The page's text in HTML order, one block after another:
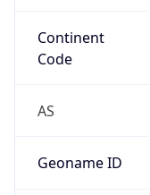
Continent
Code
AS
Geoname ID